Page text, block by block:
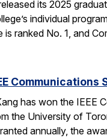
its 2025
individual
ranked No. 1, and
has won the
the University of
annually, the